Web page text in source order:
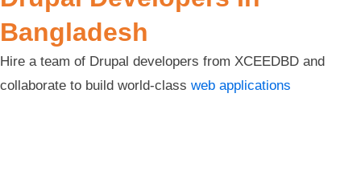
Bangladesh
Hire a team of Drupal developers from XCEEDBD and
collaborate to build world-class web applications